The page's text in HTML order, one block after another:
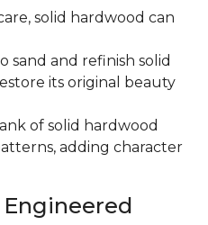
solid hardwood can
sand and refinish solid
its original beauty
of solid hardwood
adding character